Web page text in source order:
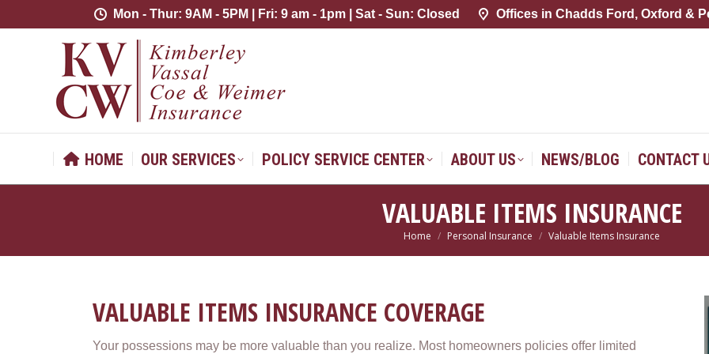
Mon - Thur: 9AM - 5PM | Fri: 9 am - 1pm | Sat - Sun: Closed Offices in Chadds Ford, Oxford &
HOME OUR SERVICES POLICY SERVICE CENTER ABOUT US NEWS/BLOG CONTACT
VALUABLE ITEMS INSURANCE
You are here:
Home Personal Insurance Valuable Items Insurance
VALUABLE ITEMS INSURANCE COVERAGE
Your possessions may be more valuable than you realize. Most homeowners policies offer limited
Mon - Thur: 9AM - 5PM | Fri: 9 am - 1pm | Sat - Sun: Closed Offices in Chadds Ford, Oxford &
HOME OUR SERVICES